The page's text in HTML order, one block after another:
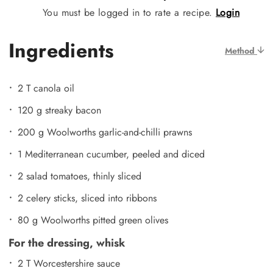
You must be logged in to rate a recipe. Login
Ingredients Method
2 T canola oil
120 g streaky bacon
200 g Woolworths garlic-and-chilli prawns
1 Mediterranean cucumber, peeled and diced
2 salad tomatoes, thinly sliced
2 celery sticks, sliced into ribbons
80 g Woolworths pitted green olives
For the dressing, whisk
2 T Worcestershire sauce